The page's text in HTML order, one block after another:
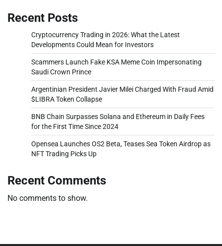
Recent Posts
Cryptocurrency Trading in 2026: What the Latest
Developments Could Mean for Investors
Scammers Launch Fake KSA Meme Coin Impersonating
Saudi Crown Prince
Argentinian President Javier Milei Charged With Fraud Amid
$LIBRA Token Collapse
BNB Chain Surpasses Solana and Ethereum in Daily Fees
for the First Time Since 2024
Opensea Launches OS2 Beta, Teases Sea Token Airdrop as
NFT Trading Picks Up
Recent Comments
No comments to show.